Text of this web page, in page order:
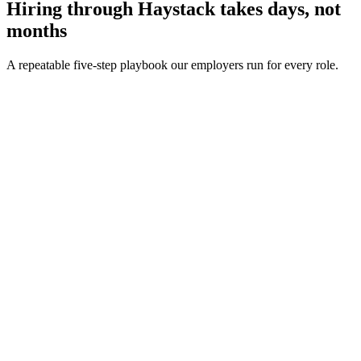
Hiring through Haystack takes days, not
months
A repeatable five-step playbook our employers run for every role.